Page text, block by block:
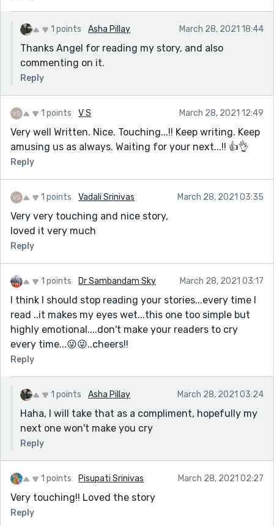
1 points Asha Pillay March 28, 2021 18:44
Thanks Angel for reading my story, and also
commenting on it.
Reply
1 points V S March 28, 2021 12:49
Very well Written. Nice. Touching...!! Keep writing. Keep
amusing us as always. Waiting for your next...!! 👍👌
Reply
1 points Vadali Srinivas March 28, 2021 03:35
Very very touching and nice story,
loved it very much
Reply
1 points Dr Sambandam Sky March 28, 2021 03:17
I think I should stop reading your stories...every time I
read ..it makes my eyes wet...this one too simple but
highly emotional....don't make your readers to cry
every time...😜😜..cheers!!
Reply
1 points Asha Pillay March 28, 2021 03:24
Haha, I will take that as a compliment, hopefully my
next one won't make you cry
Reply
1 points Pisupati Srinivas March 28, 2021 02:27
Very touching!! Loved the story
Reply